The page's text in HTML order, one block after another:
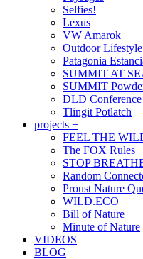
Selfies!
Lexus
VW Amarok
Outdoor Lifestyle
Patagonia
SUMMIT AT
SUMMIT
DLD Conference
Tlingit Potlatch
projects +
FEEL THE
The FOX Rules
STOP
Random
Proust Nature
WILD.ECO
Bill of Nature
Minute of Nature
VIDEOS
BLOG